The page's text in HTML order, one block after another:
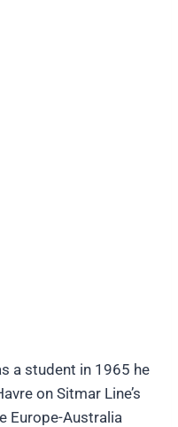
a student in 1965 he
on Sitmar Line’s
Europe-Australia